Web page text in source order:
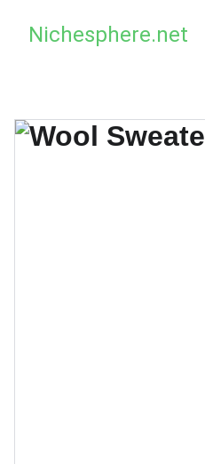
Nichesphere.net